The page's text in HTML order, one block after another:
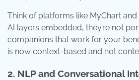
Think of platforms like MyChart
AI layers embedded, they’re not
companions that work for your
is now context-based and not
2. NLP and Conversational